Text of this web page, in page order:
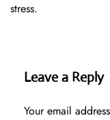
stress.
Leave a Reply
Your email